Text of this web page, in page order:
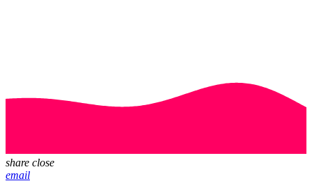
share close
email